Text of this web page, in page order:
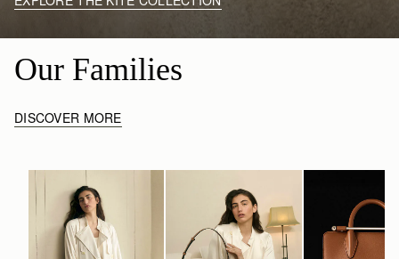
Our Families
DISCOVER MORE